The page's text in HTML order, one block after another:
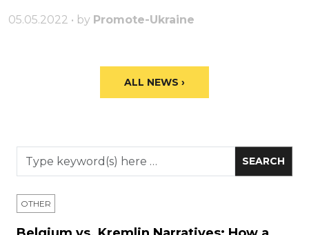
05.05.2022 • by Promote-Ukraine
ALL NEWS ›
OTHER